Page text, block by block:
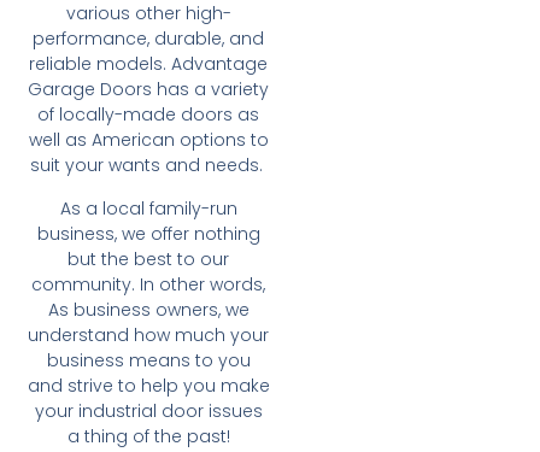
various other high-
performance, durable, and
reliable models. Advantage
Garage Doors has a variety
of locally-made doors as
well as American options to
suit your wants and needs.
As a local family-run
business, we offer nothing
but the best to our
community. In other words,
As business owners, we
understand how much your
business means to you
and strive to help you make
your industrial door issues
a thing of the past!